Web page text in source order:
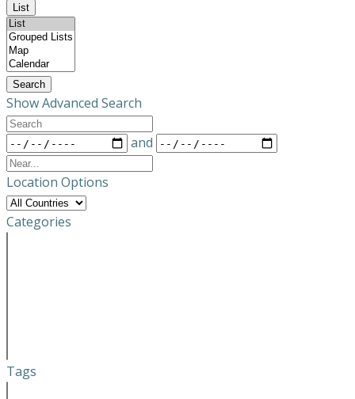
List
Search
Show Advanced Search
Search
Dates
and
Near...
Location Options
Country
Categories
Tags